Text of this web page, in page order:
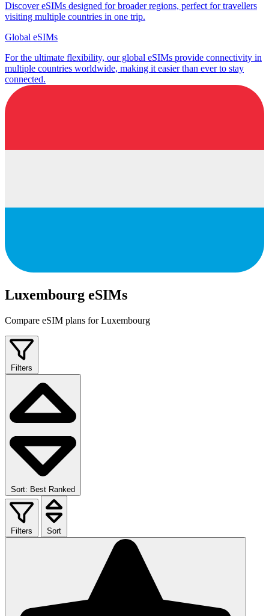
Discover eSIMs designed for broader regions, perfect for travellers
visiting multiple countries in one trip.
Global eSIMs
For the ultimate flexibility, our global eSIMs provide connectivity in
multiple countries worldwide, making it easier than ever to stay
connected.
Luxembourg eSIMs
Compare eSIM plans for Luxembourg
Filters
Sort: Best Ranked
Filters Sort